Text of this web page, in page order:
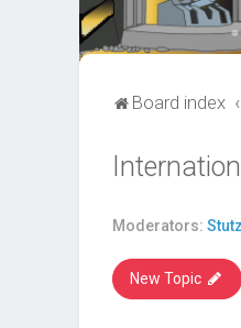
Board index
Moderators:
New Topic